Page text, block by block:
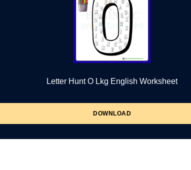
Letter Hunt O Lkg English Worksheet
DOWNLOAD